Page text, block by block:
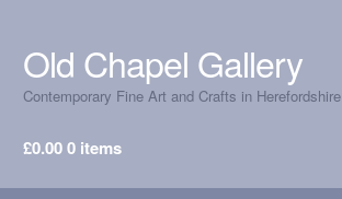
Skip
to
navigation
Skip
to
content
Old Chapel Gallery
Contemporary Fine Art and Crafts in Herefordshire
£0.000 items